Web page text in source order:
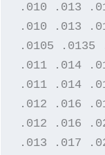
.010 .013
.010 .013
.0105 .0135
.011 .014
.011 .014
.012 .016
.012 .016
.013 .017